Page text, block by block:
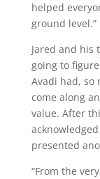
helped
ground level.”
Jared and his
going to
Avadi had, so
come along
value. After
presented
“From the